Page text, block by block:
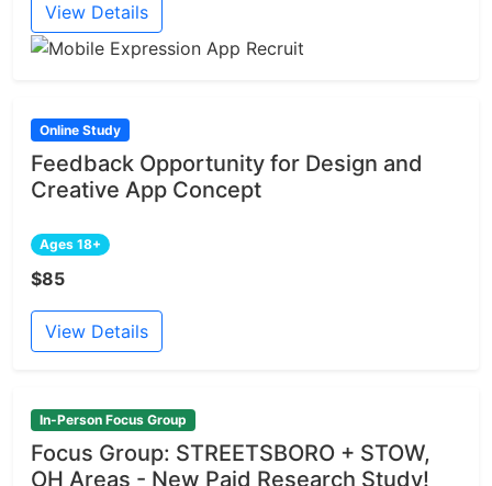
View Details
Online Study
Feedback Opportunity for Design and
Creative App Concept
Ages 18+
$85
View Details
In-Person Focus Group
Focus Group: STREETSBORO + STOW,
OH Areas - New Paid Research Study!